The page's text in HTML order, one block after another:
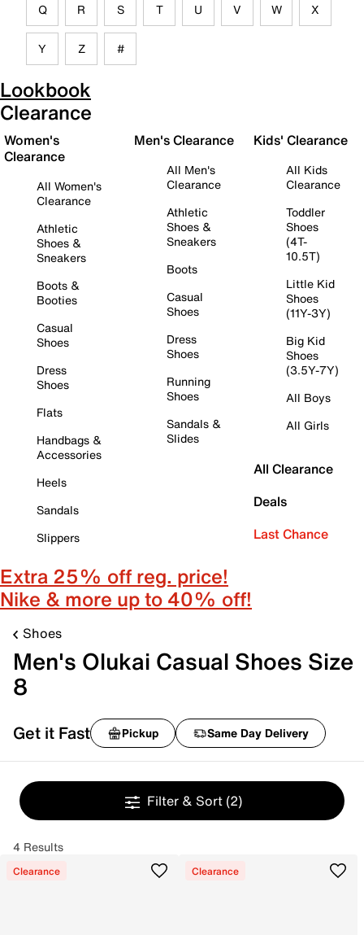
Q R S T U V W X
Y Z #
Lookbook
Clearance
Women's
Clearance
All Women's
Clearance
Athletic
Shoes &
Sneakers
Boots &
Booties
Casual
Shoes
Dress
Shoes
Flats
Handbags &
Accessories
Heels
Sandals
Slippers
Men's Clearance
All Men's
Clearance
Athletic
Shoes &
Sneakers
Boots
Casual
Shoes
Dress
Shoes
Running
Shoes
Sandals &
Slides
Kids' Clearance
All Kids
Clearance
Toddler
Shoes
(4T-
10.5T)
Little Kid
Shoes
(11Y-3Y)
Big Kid
Shoes
(3.5Y-7Y)
All Boys
All Girls
All Clearance
Deals
Last Chance
Extra 25% off reg. price!
Nike & more up to 40% off!
Shoes
Men's Olukai Casual Shoes Size
8
Get it Fast Pickup Same Day Delivery
Filter & Sort (2)
4 Results
Clearance Clearance